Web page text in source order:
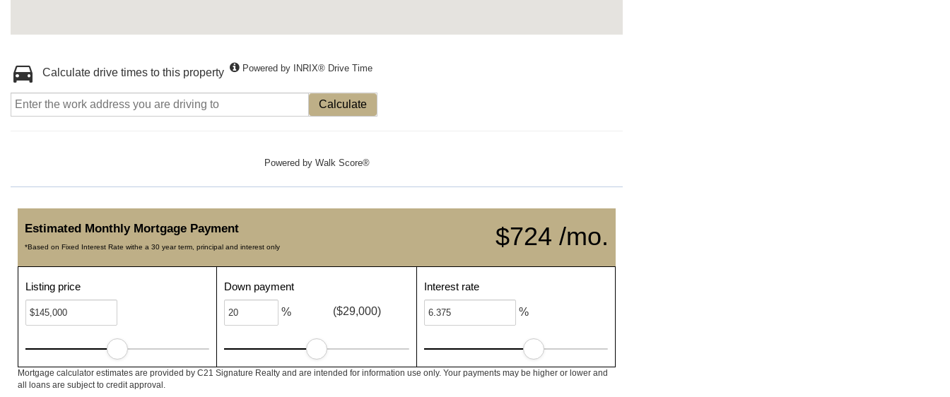
Calculate drive times to this property Powered by INRIX® Drive Time
Calculate
Powered by Walk Score®
$724 /mo.
Estimated Monthly Mortgage Payment
*Based on Fixed Interest Rate withe a 30 year term, principal and interest only
Listing price Down payment
% ($29,000)
Interest rate
%
Mortgage calculator estimates are provided by C21 Signature Realty and are intended for information use only. Your payments may be higher or lower and
all loans are subject to credit approval.